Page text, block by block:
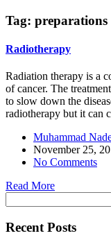
Tag:
Radiotherapy
Radiation therapy is a
of cancer. The
to slow down the
radiotherapy but it can
Muhammad
November 25,
No Comments
Read More
for:
Recent Posts